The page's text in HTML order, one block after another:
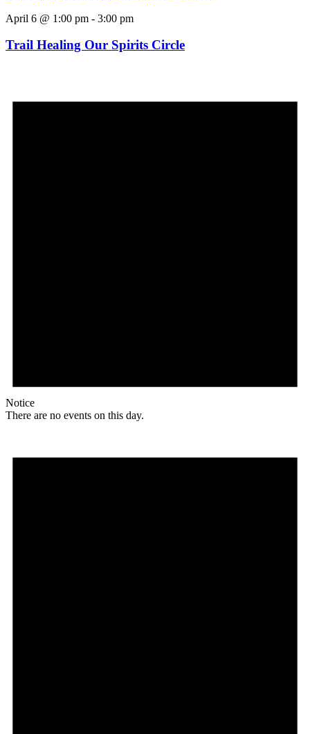
April 6 @ 1:00 pm - 3:00 pm
Trail Healing Our Spirits Circle
Notice
There are no events on this day.